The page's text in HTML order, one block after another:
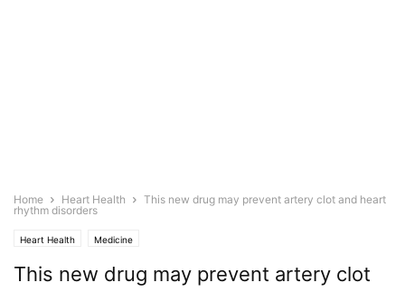
Home Heart Health
This new drug may prevent artery clot and heart
rhythm disorders
Heart Health Medicine
This new drug may prevent artery clot